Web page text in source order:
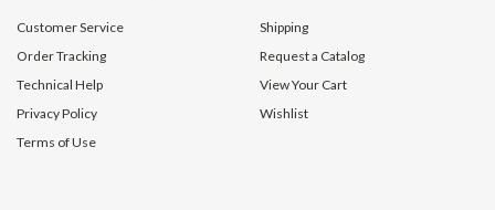
Customer Service
Order Tracking
Technical Help
Privacy Policy
Terms of Use
Shipping
Request a Catalog
View Your Cart
Wishlist